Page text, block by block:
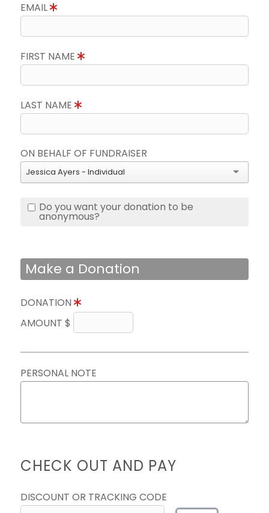
EMAIL
FIRST NAME
LAST NAME
ON BEHALF OF FUNDRAISER
Jessica Ayers - Individual
Do you want your donation to be
anonymous?
Make a Donation
DONATION
AMOUNT $
PERSONAL NOTE
CHECK OUT AND PAY
DISCOUNT OR TRACKING CODE